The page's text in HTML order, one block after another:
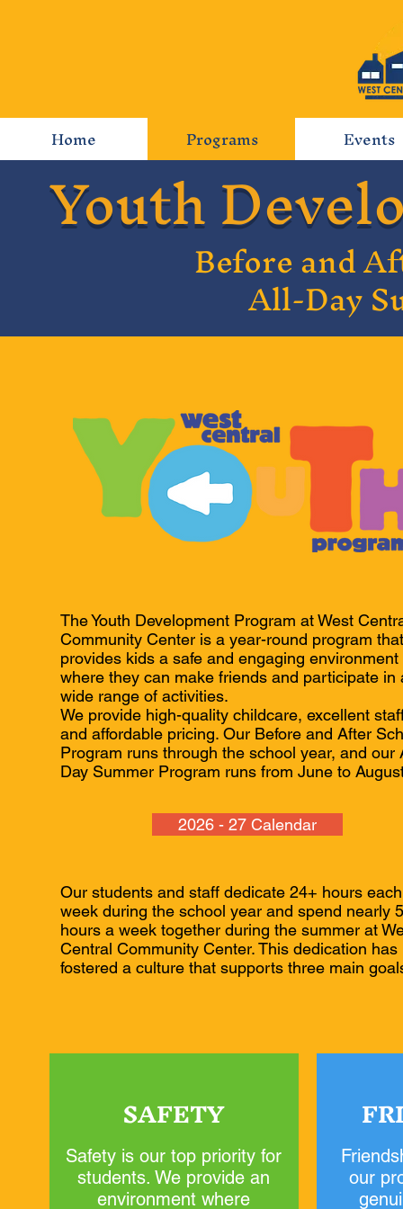
Home Programs Events
YouthBefore and
All-Day
The Youth Development Program at West
Community Center is a year-round program that
provides kids a safe and engaging environment
where they can make friends and participate in
wide range of activities.
We provide high-quality childcare, excellent
and affordable pricing. Our Before and After
Program runs through the school year, and our
Day Summer Program runs from June to
2026 - 27 Calendar
Our students and staff dedicate 24+ hours each
week during the school year and spend nearly
hours a week together during the summer at
Central Community Center. This dedication has
fostered a culture that supports three main
SAFETY
Safety is our top priority for
students. We provide an
environment where
our